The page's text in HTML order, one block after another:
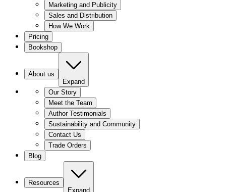
Marketing and Publicity
Sales and Distribution
How We Work
Pricing
Bookshop
About us
Expand
Our Story
Meet the Team
Author Testimonials
Sustainability and Community
Contact Us
Trade Orders
Blog
Resources
Expand